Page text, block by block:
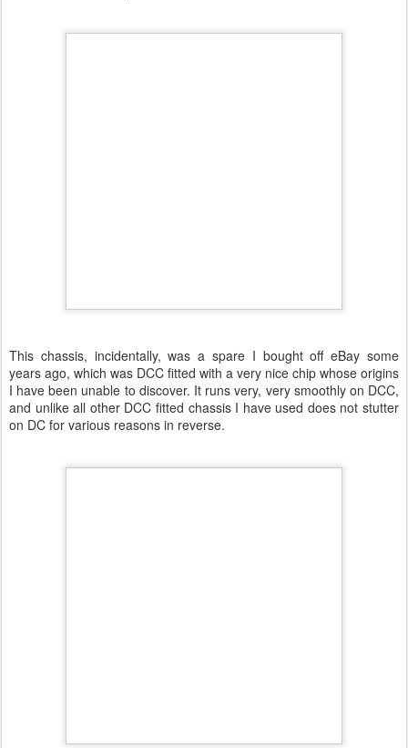
This chassis, incidentally, was a spare I bought off eBay some
years ago, which was DCC fitted with a very nice chip whose origins
I have been unable to discover. It runs very, very smoothly on DCC,
and unlike all other DCC fitted chassis I have used does not stutter
on DC for various reasons in reverse.